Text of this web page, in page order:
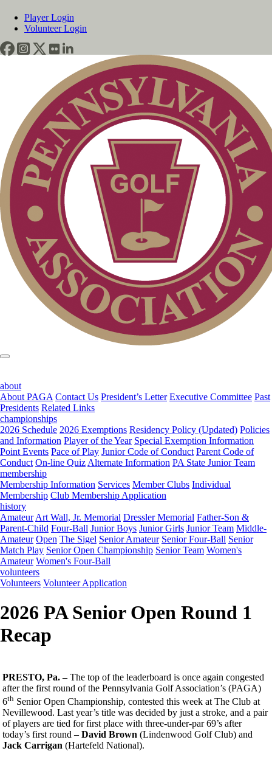
Player Login
Volunteer Login
about
About PAGA Contact Us President’s Letter Executive Committee Past
Presidents Related Links
championships
2026 Schedule 2026 Exemptions Residency Policy (Updated) Policies
and Information Player of the Year Special Exemption Information
Point Events Pace of Play Junior Code of Conduct Parent Code of
Conduct On-line Quiz Alternate Information PA State Junior Team
membership
Membership Information Services Member Clubs Individual
Membership Club Membership Application
history
Amateur Art Wall, Jr. Memorial Dressler Memorial Father-Son &
Parent-Child Four-Ball Junior Boys Junior Girls Junior Team Middle-
Amateur Open The Sigel Senior Amateur Senior Four-Ball Senior
Match Play Senior Open Championship Senior Team Women's
Amateur Women's Four-Ball
volunteers
Volunteers Volunteer Application
2026 PA Senior Open Round 1
Recap
PRESTO, Pa. –The top of the leaderboard is once again congested
after the first round of the Pennsylvania Golf Association’s (PAGA)
6th Senior Open Championship, contested this week at The Club at
Nevillewood. Last year’s title was decided by just a stroke, and a pair
of players are tied for first place with three-under-par 69’s after
today’s first round – David Brown (Lindenwood Golf Club) and
Jack Carrigan (Hartefeld National).